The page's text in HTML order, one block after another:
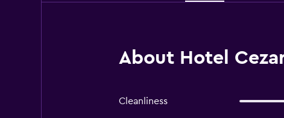
About Hotel
Cleanliness